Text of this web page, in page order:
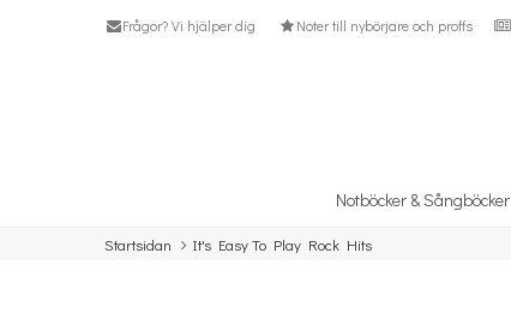
Frågor? Vi hjälper dig Noter till nybörjare och proffs
Notböcker & Sångböcker
Startsidan It's Easy To Play Rock Hits